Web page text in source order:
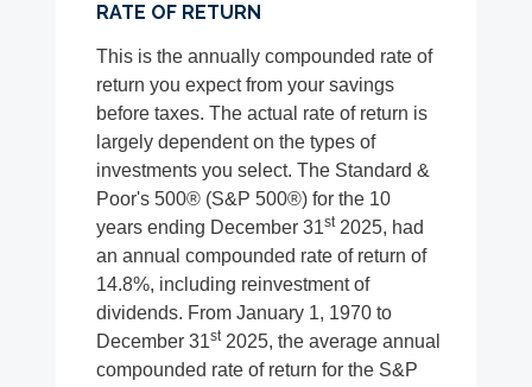
RATE OF RETURN
This is the annually compounded rate of
return you expect from your savings
before taxes. The actual rate of return is
largely dependent on the types of
investments you select. The Standard &
Poor's 500® (S&P 500®) for the 10
years ending December 31st2025, had
an annual compounded rate of return of
14.8%, including reinvestment of
dividends. From January 1, 1970 to
December 31st2025, the average annual
compounded rate of return for the S&P